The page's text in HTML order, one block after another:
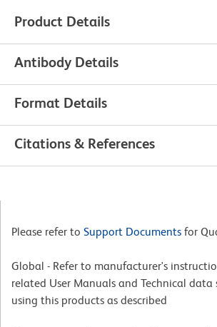
Product Details
Antibody Details
Format Details
Citations & References
Please refer to Support Documents for
Global - Refer to manufacturer's
related User Manuals and Technical data
using this products as described